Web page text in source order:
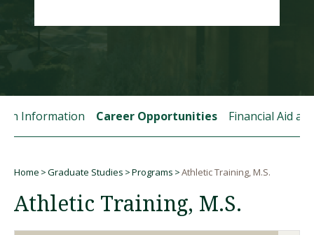
Request Information
Request Information Visit PLNU
Information Career Opportunities Financial Aid
Home Graduate Studies Programs Athletic Training, M.S.
Athletic Training, M.S.